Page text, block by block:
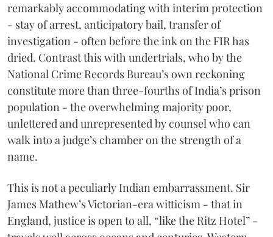
remarkably accommodating with interim protection
- stay of arrest, anticipatory bail, transfer of
investigation - often before the ink on the FIR has
dried. Contrast this with undertrials, who by the
National Crime Records Bureau’s own reckoning
constitute more than three-fourths of India’s prison
population - the overwhelming majority poor,
unlettered and unrepresented by counsel who can
walk into a judge’s chamber on the strength of a
name.
This is not a peculiarly Indian embarrassment. Sir
James Mathew’s Victorian-era witticism - that in
England, justice is open to all, “like the Ritz Hotel” -